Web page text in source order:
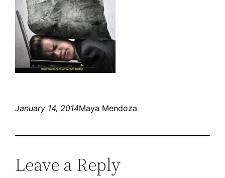
January 14, 2014Maya Mendoza
Leave a Reply